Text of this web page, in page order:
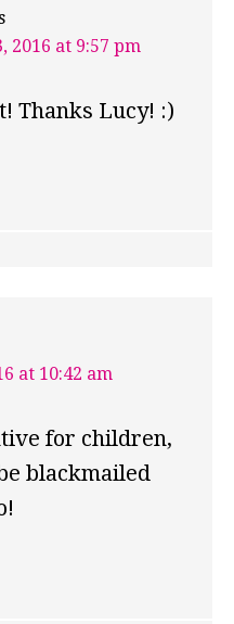
2016 at 9:57 pm
Thanks Lucy! :)
at 10:42 am
for children,
blackmailed